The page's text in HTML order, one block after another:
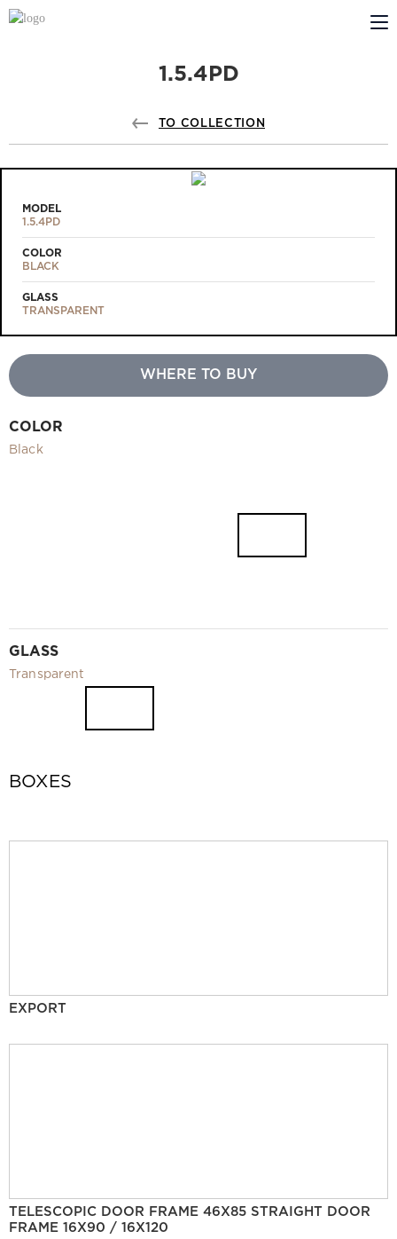
ABOUT US
PROFILDOORS
Projects
Measurement and installation Moscow and Moscow region
1.5.4PD
TO COLLECTION
MODEL
1.5.4PD
COLOR
BLACK
GLASS
TRANSPARENT
WHERE TO BUY
COLOR
Black
GLASS
Transparent
BOXES
EXPORT
TELESCOPIC DOOR FRAME 46X85 STRAIGHT DOOR
FRAME 16X90 / 16X120